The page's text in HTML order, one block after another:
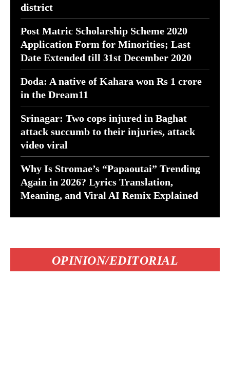
district
Post Matric Scholarship Scheme 2020
Application Form for Minorities; Last
Date Extended till 31st December 2020
Doda: A native of Kahara won Rs 1 crore
in the Dream11
Srinagar: Two cops injured in Baghat
attack succumb to their injuries, attack
video viral
Why Is Stromae’s “Papaoutai” Trending
Again in 2026? Lyrics Translation,
Meaning, and Viral AI Remix Explained
OPINION/EDITORIAL